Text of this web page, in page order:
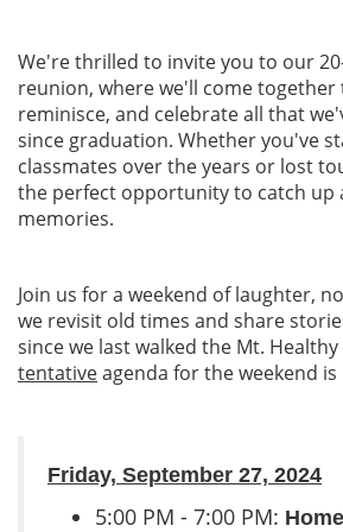
We're thrilled to invite you to our
reunion, where we'll come together
reminisce, and celebrate all that
since graduation. Whether you've
classmates over the years or lost
the perfect opportunity to catch up
memories.
Join us for a weekend of laughter,
we revisit old times and share
since we last walked the Mt.
tentativeagenda for the weekend is
Friday, September 27, 2024
5:00 PM - 7:00 PM: